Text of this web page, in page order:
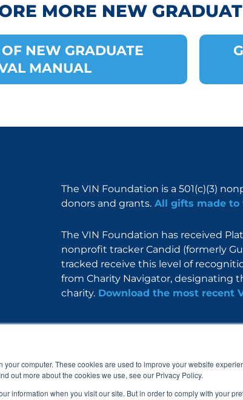
your computer. These cookies are used to improve your website
out more about the cookies we use, see our Privacy Policy.
information when you visit our site. But in order to comply with your
MORE NEW
NEW GRADUATE
MANUAL
The VIN Foundation is a 501(c)(3)
donors and grants. All gifts made to
The VIN Foundation has received
nonprofit tracker Candid (formerly
tracked receive this level of
from Charity Navigator, designating
charity. Download the most recent
c
e
s
t
a
n
k
o
u
t